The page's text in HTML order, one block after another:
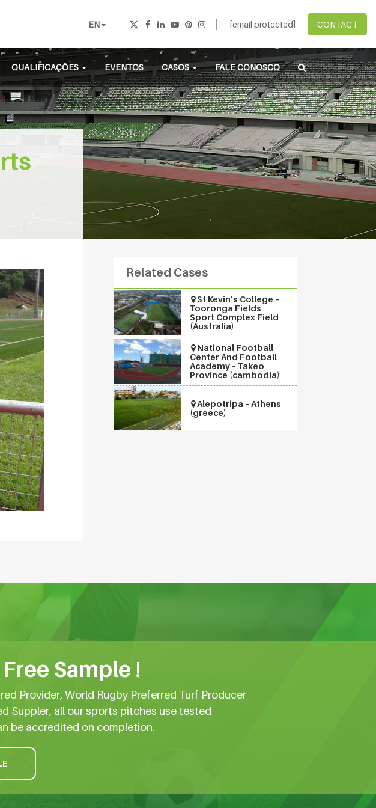
EN [email protected] CONTACT
QUALIFICAÇÕES EVENTOS CASOS FALE CONOSCO
Related Cases
St Kevin’s College –
Tooronga Fields
Sport Complex Field
(Australia)
National Football
Center And Football
Academy – Takeo
Province (cambodia)
Alepotripa – Athens
(greece)
Sample !
Provider, World Rugby Preferred Turf Producer
Suppler, all our sports pitches use tested
be accredited on completion.